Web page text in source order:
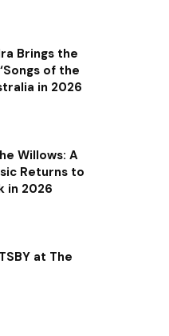
Brings the
of the
in 2026
Willows: A
Returns to
in 2026
at The